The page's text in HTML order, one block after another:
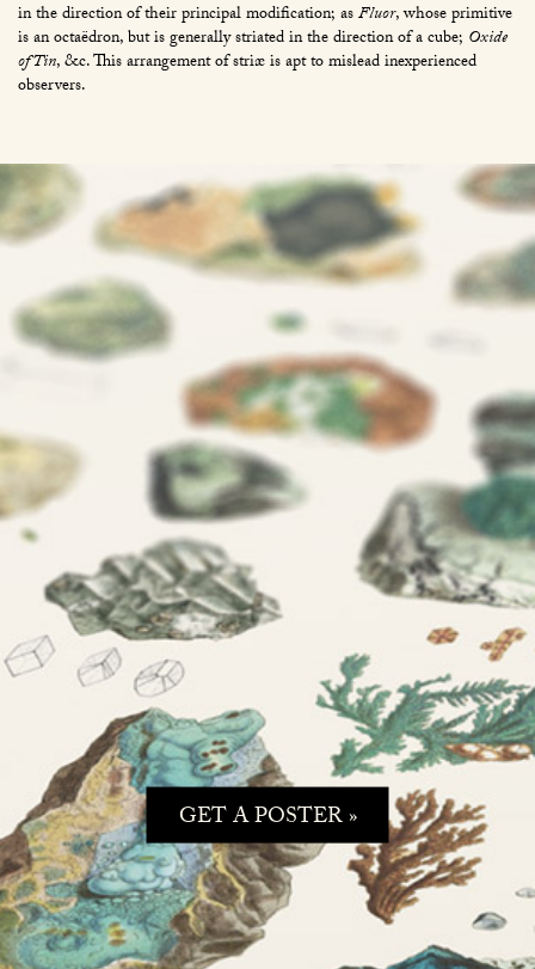
in the direction of their principal modification; asFluor, whose primitive
is an octaëdron, but is generally striated in the direction of a cube; Oxide
of Tin, &c. This arrangement of striæ is apt to mislead inexperienced
observers.
GET A POSTER »